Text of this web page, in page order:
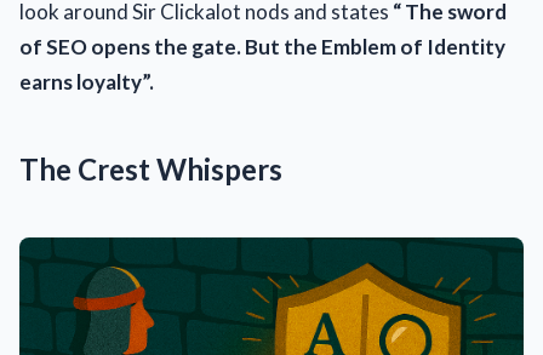
look around Sir Clickalot nods and states “ The sword
of SEO opens the gate. But the Emblem of Identity
earns loyalty”.
The Crest Whispers